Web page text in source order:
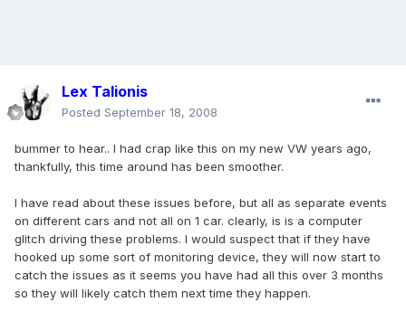
Lex Talionis
Posted September 18, 2008
bummer to hear.. I had crap like this on my new VW years ago,
thankfully, this time around has been smoother.
I have read about these issues before, but all as separate events
on different cars and not all on 1 car. clearly, is is a computer
glitch driving these problems. I would suspect that if they have
hooked up some sort of monitoring device, they will now start to
catch the issues as it seems you have had all this over 3 months
so they will likely catch them next time they happen.